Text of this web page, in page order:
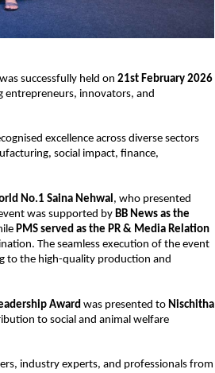
was successfully held on 21st February 2026
entrepreneurs, innovators, and
excellence across diverse sectors
social impact, finance,
No.1 Saina Nehwal, who presented
was supported by BB News as the
PMS served as the PR & Media Relation
The seamless execution of the event
to the high-quality production and
Award was presented to Nischitha
to social and animal welfare
industry experts, and professionals from